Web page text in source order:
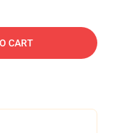
CART